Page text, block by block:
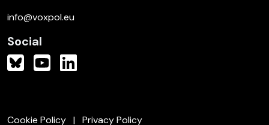
info@voxpol.eu
Social
Cookie Policy Privacy Policy